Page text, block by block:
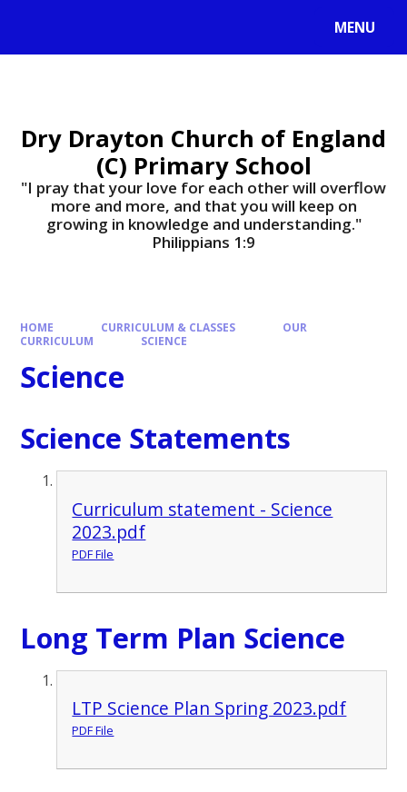
MENU
Dry Drayton Church of England
(C) Primary School
"I pray that your love for each other will overflow
more and more, and that you will keep on
growing in knowledge and understanding."
Philippians 1:9​​​​​​​
HOME CURRICULUM & CLASSES
OUR
CURRICULUM
SCIENCE
Science
Science Statements
Curriculum statement - Science
2023.pdf
PDF File
Long Term Plan Science
LTP Science Plan Spring 2023.pdf
PDF File